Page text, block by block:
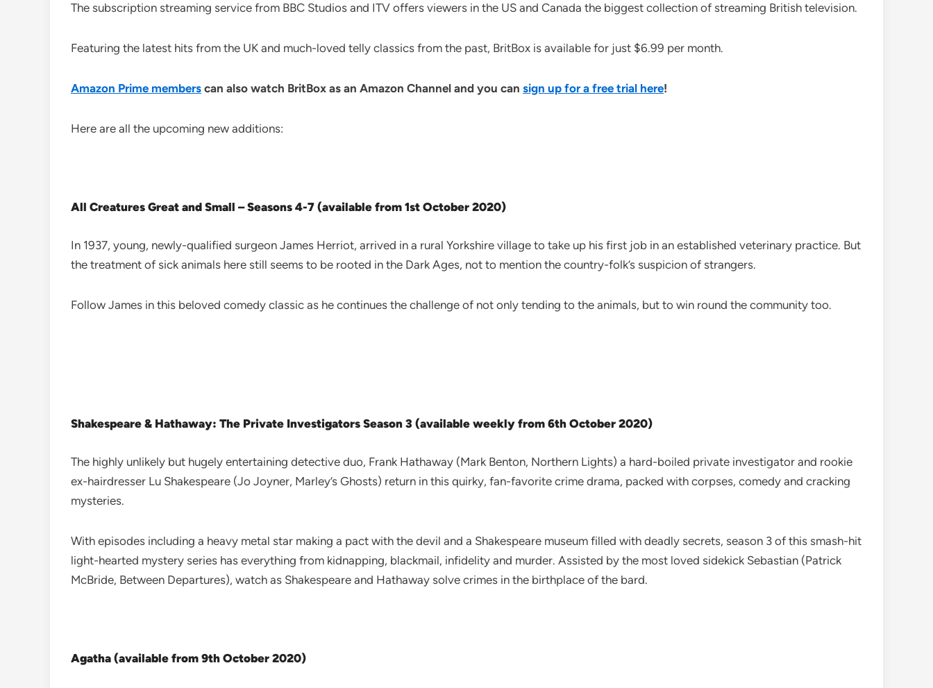
The subscription streaming service from BBC Studios and ITV offers viewers in the US and Canada the biggest collection of streaming British television.
Featuring the latest hits from the UK and much-loved telly classics from the past, BritBox is available for just $6.99 per month.
Amazon Prime members can also watch BritBox as an Amazon Channel and you can sign up for a free trial here!
Here are all the upcoming new additions:
All Creatures Great and Small – Seasons 4-7 (available from 1st October 2020)
In 1937, young, newly-qualified surgeon James Herriot, arrived in a rural Yorkshire village to take up his first job in an established veterinary practice. But
the treatment of sick animals here still seems to be rooted in the Dark Ages, not to mention the country-folk’s suspicion of strangers.
Follow James in this beloved comedy classic as he continues the challenge of not only tending to the animals, but to win round the community too.
Shakespeare & Hathaway: The Private Investigators Season 3 (available weekly from 6th October 2020)
The highly unlikely but hugely entertaining detective duo, Frank Hathaway (Mark Benton, Northern Lights) a hard-boiled private investigator and rookie
ex-hairdresser Lu Shakespeare (Jo Joyner, Marley’s Ghosts) return in this quirky, fan-favorite crime drama, packed with corpses, comedy and cracking
mysteries.
With episodes including a heavy metal star making a pact with the devil and a Shakespeare museum filled with deadly secrets, season 3 of this smash-hit
light-hearted mystery series has everything from kidnapping, blackmail, infidelity and murder. Assisted by the most loved sidekick Sebastian (Patrick
McBride, Between Departures), watch as Shakespeare and Hathaway solve crimes in the birthplace of the bard.
Agatha (available from 9th October 2020)